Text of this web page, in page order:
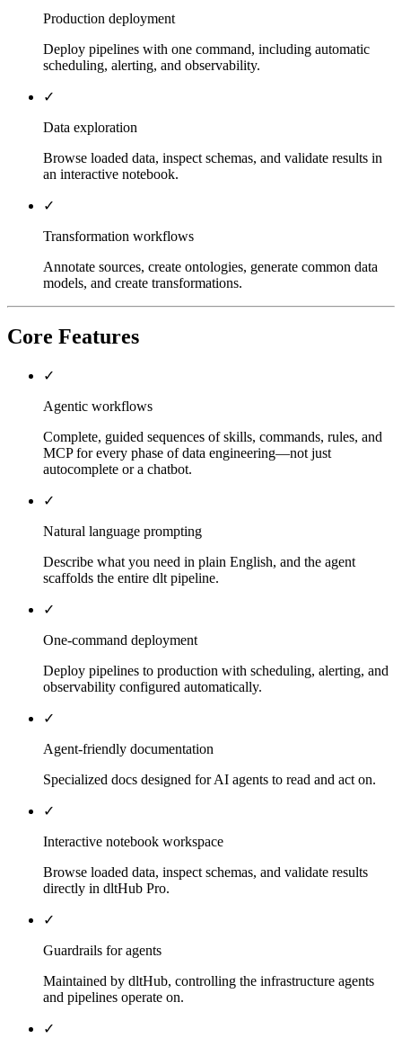
Production deployment
Deploy pipelines with one command, including automatic
scheduling, alerting, and observability.
✓
Data exploration
Browse loaded data, inspect schemas, and validate results in
an interactive notebook.
✓
Transformation workflows
Annotate sources, create ontologies, generate common data
models, and create transformations.
Core Features
✓
Agentic workflows
Complete, guided sequences of skills, commands, rules, and
MCP for every phase of data engineering—not just
autocomplete or a chatbot.
✓
Natural language prompting
Describe what you need in plain English, and the agent
scaffolds the entire dlt pipeline.
✓
One-command deployment
Deploy pipelines to production with scheduling, alerting, and
observability configured automatically.
✓
Agent-friendly documentation
Specialized docs designed for AI agents to read and act on.
✓
Interactive notebook workspace
Browse loaded data, inspect schemas, and validate results
directly in dltHub Pro.
✓
Guardrails for agents
Maintained by dltHub, controlling the infrastructure agents
and pipelines operate on.
✓